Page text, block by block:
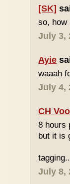
[SK]
so, how
July 3,
Ayie
waaah
July 4,
CH
8 hours
but it is
July 8,